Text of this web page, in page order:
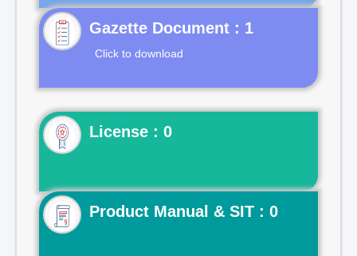
Gazette Document : 1
Click to download
License : 0
Product Manual & SIT : 0